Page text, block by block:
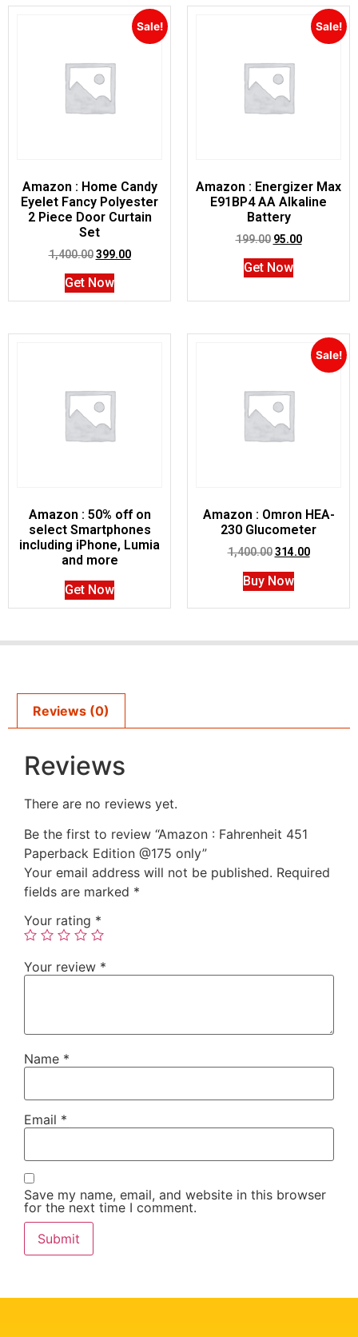
Sale!
Amazon : Home Candy
Eyelet Fancy Polyester
2 Piece Door Curtain
Set
1,400.00 399.00
Get Now
Sale!
Amazon : Energizer Max
E91BP4 AA Alkaline
Battery
199.00 95.00
Get Now
Amazon : 50% off on
select Smartphones
including iPhone, Lumia
and more
Get Now
Sale!
Amazon : Omron HEA-
230 Glucometer
1,400.00 314.00
Buy Now
Reviews (0)
Reviews
There are no reviews yet.
Be the first to review “Amazon : Fahrenheit 451
Paperback Edition @175 only”
Your email address will not be published. Required
fields are marked *
Your rating *
Your review *
Name *
Email *
Save my name, email, and website in this browser
for the next time I comment.